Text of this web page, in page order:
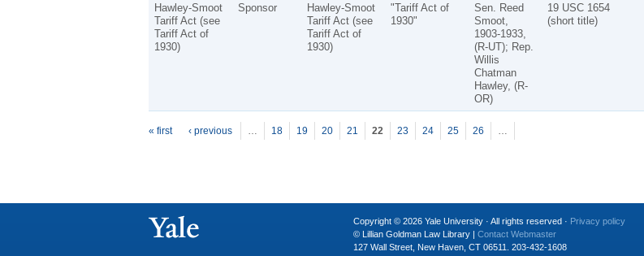
Hawley-Smoot
Tariff Act (see
Tariff Act of
1930)
Sponsor
Hawley-Smoot
Tariff Act (see
Tariff Act of
1930)
"Tariff Act of
1930"
Sen. Reed
Smoot,
1903-1933,
(R-UT); Rep.
Willis
Chatman
Hawley, (R-
OR)
19 USC 1654
(short title)
Pages
« first ‹ previous … 18 19 20 21 22 23 24 25 26 …
Copyright © 2026 Yale University · All rights reserved · Privacy policy
© Lillian Goldman Law Library | Contact Webmaster
127 Wall Street, New Haven, CT 06511. 203-432-1608